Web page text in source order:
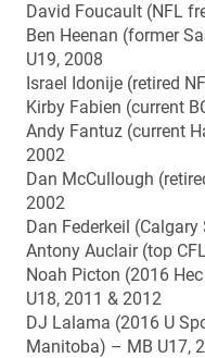
David Foucault (NFL
Ben Heenan (former
U19, 2008
Israel Idonije (retired
Kirby Fabien (current
Andy Fantuz (current
2002
Dan McCullough
2002
Dan Federkeil
Antony Auclair (top
Noah Picton (2016
U18, 2011 & 2012
DJ Lalama (2016 U
Manitoba) – MB U17,